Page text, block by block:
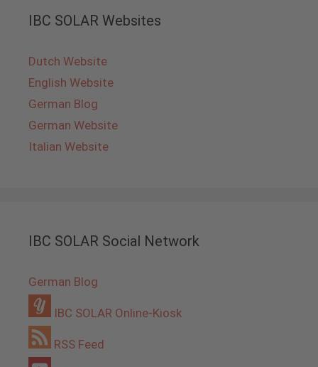
IBC SOLAR Websites
Dutch Website
English Website
German Blog
German Website
Italian Website
IBC SOLAR Social Network
German Blog
IBC SOLAR Online-Kiosk
RSS Feed